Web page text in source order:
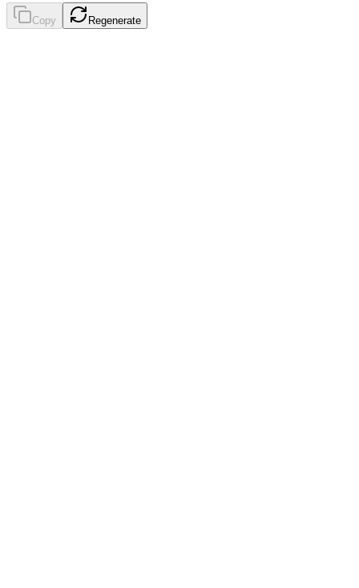
Copy Regenerate